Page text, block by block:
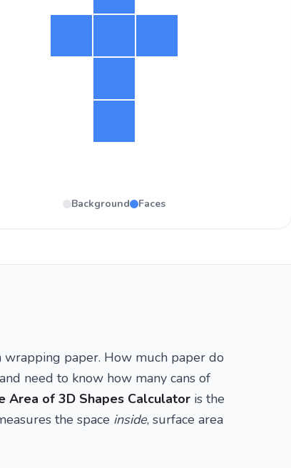
Background Faces
paper. How much paper do
need to know how many cans of
Area of 3D Shapes Calculator is the
the space inside, surface area